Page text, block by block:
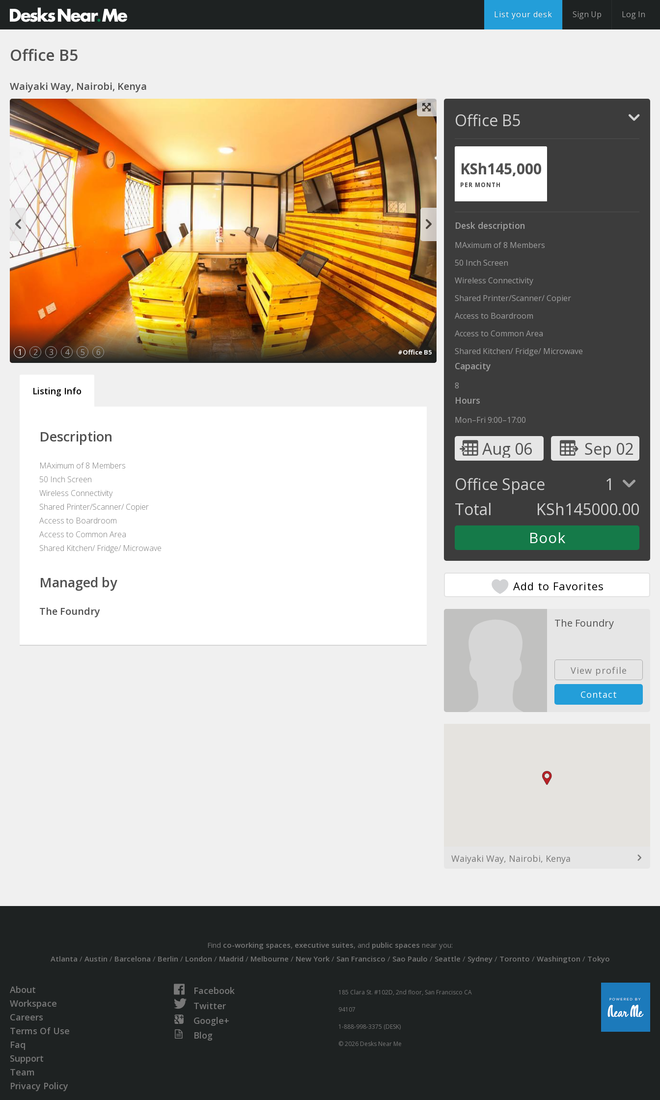
List your desk Sign Up Log In
Office B5
Waiyaki Way, Nairobi, Kenya
1 2 3 4 5 6 #Office B5
Listing Info
Description
MAximum of 8 Members
50 Inch Screen
Wireless Connectivity
Shared Printer/Scanner/ Copier
Access to Boardroom
Access to Common Area
Shared Kitchen/ Fridge/ Microwave
Managed by
The Foundry
Office B5
KSh145,000
PER MONTH
Desk description
MAximum of 8 Members
50 Inch Screen
Wireless Connectivity
Shared Printer/Scanner/ Copier
Access to Boardroom
Access to Common Area
Shared Kitchen/ Fridge/ Microwave
Capacity
8
Hours
Mon–Fri 9:00–17:00
Aug 06
Sep 02
Office Space
1
Total
KSh145000.00
Add to Favorites
The Foundry
View profile
Contact
Waiyaki Way, Nairobi, Kenya
Find co-working spaces, executive suites, and public spaces near you:
Atlanta / Austin / Barcelona / Berlin / London / Madrid / Melbourne / New York/ San Francisco / Sao Paulo / Seattle / Sydney/ Toronto / Washington / Tokyo
About
Workspace
Careers
Terms Of Use
Faq
Support
Team
Privacy Policy
Facebook
Twitter
Google+
Blog
185 Clara St. #102D, 2nd floor, San Francisco CA
94107
1-888-998-3375 (DESK)
© 2026 Desks Near Me